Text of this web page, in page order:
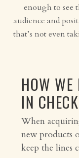
enough to see
audience and
that’s not even
HOW WE
IN CHECK
When
new products
keep the lines